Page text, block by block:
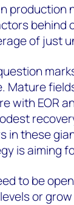
production
behind
of just
Mature
with EOR
in these
is aiming
to be
or